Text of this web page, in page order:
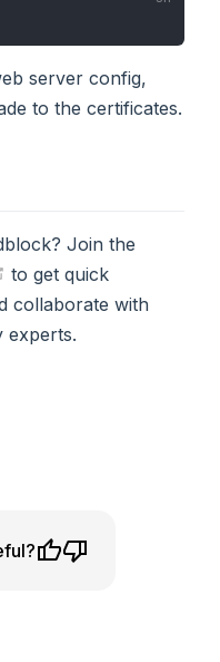
server config,
to the certificates.
Join the
to get quick
collaborate with
experts.